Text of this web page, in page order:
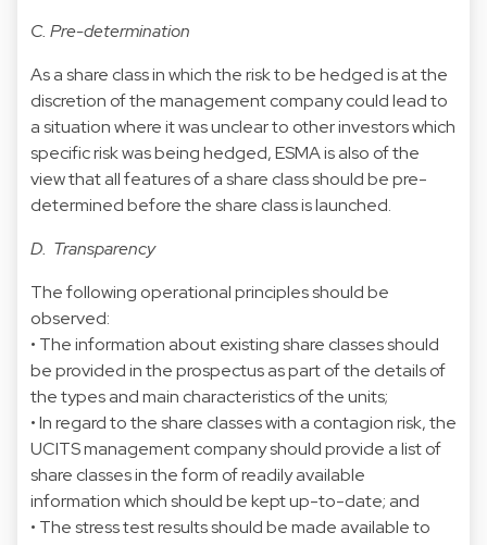
C. Pre-determination
As a share class in which the risk to be hedged is at the
discretion of the management company could lead to
a situation where it was unclear to other investors which
specific risk was being hedged, ESMA is also of the
view that all features of a share class should be pre-
determined before the share class is launched.
D. Transparency
The following operational principles should be
observed:
• The information about existing share classes should
be provided in the prospectus as part of the details of
the types and main characteristics of the units;
• In regard to the share classes with a contagion risk, the
UCITS management company should provide a list of
share classes in the form of readily available
information which should be kept up-to-date; and
• The stress test results should be made available to